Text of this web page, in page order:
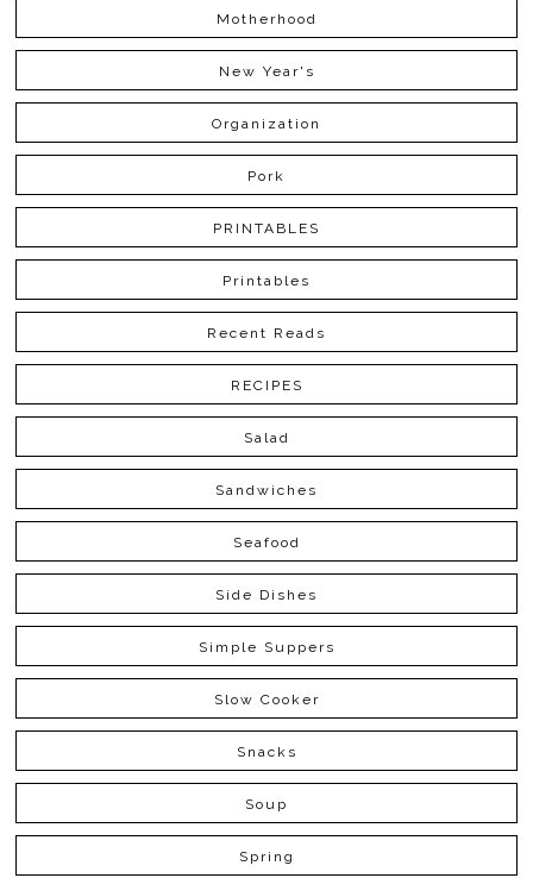
Motherhood
New Year's
Organization
Pork
PRINTABLES
Printables
Recent Reads
RECIPES
Salad
Sandwiches
Seafood
Side Dishes
Simple Suppers
Slow Cooker
Snacks
Soup
Spring